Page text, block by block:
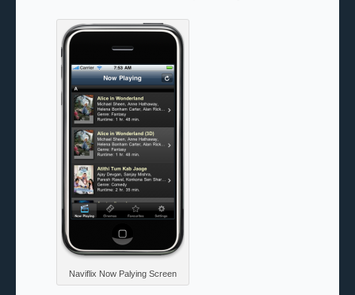
Naviflix Now Palying Screen